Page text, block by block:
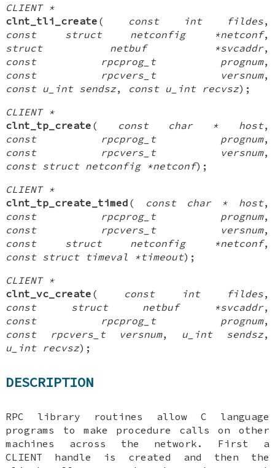
CLIENT *
clnt_tli_create ( const int fildes,
const struct netconfig *netconf,
struct netbuf *svcaddr,
const rpcprog_t prognum,
const rpcvers_t versnum,
const u_int sendsz, const u_int recvsz);
CLIENT *
clnt_tp_create ( const char * host,
const rpcprog_t prognum,
const rpcvers_t versnum,
const struct netconfig *netconf);
CLIENT *
clnt_tp_create_timed ( const char * host,
const rpcprog_t prognum,
const rpcvers_t versnum,
const struct netconfig *netconf,
const struct timeval *timeout);
CLIENT *
clnt_vc_create ( const int fildes,
const struct netbuf *svcaddr,
const rpcprog_t prognum,
const rpcvers_t versnum, u_int sendsz,
u_int recvsz);
DESCRIPTION
RPC library routines allow C language
programs to make procedure calls on other
machines across the network. First a
CLIENT handle is created and then the